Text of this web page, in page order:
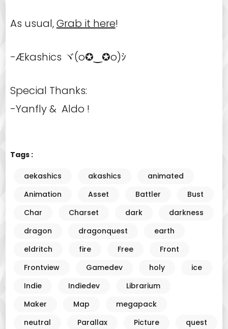
As usual,Grab it here!
-Ækashics ヾ(o✪‿✪o)ｼ
Special Thanks:
-Yanfly & Aldo !
Tags :
aekashics akashics
animated
Animation
Asset Battler
Bust
Char
Charset dark
darkness
dragon
dragonquest
earth
eldritch
fire Free
Front
Frontview
Gamedev holy
ice
Indie
Indiedev
Librarium
Maker
Map
megapack
neutral
Parallax Picture
quest